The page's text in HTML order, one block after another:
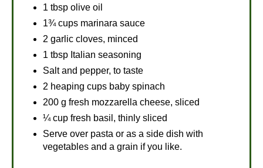
1 tbsp olive oil
1¾ cups marinara sauce
2 garlic cloves, minced
1 tbsp Italian seasoning
Salt and pepper, to taste
2 heaping cups baby spinach
200 g fresh mozzarella cheese, sliced
¼ cup fresh basil, thinly sliced
Serve over pasta or as a side dish with
vegetables and a grain if you like.